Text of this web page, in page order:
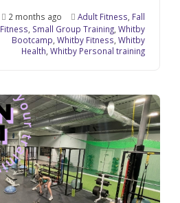
2 months ago Adult Fitness, Fall
Fitness, Small Group Training,Whitby
Bootcamp,Whitby Fitness,Whitby
Health,Whitby Personal training